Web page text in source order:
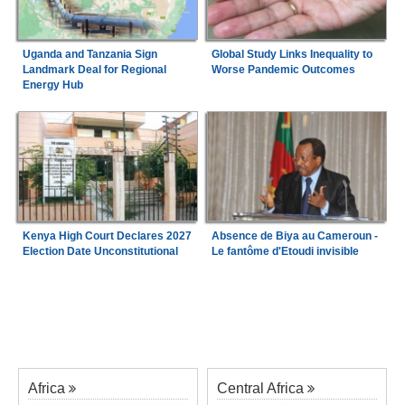
Uganda and Tanzania Sign
Landmark Deal for Regional
Energy Hub
Global Study Links Inequality to
Worse Pandemic Outcomes
Kenya High Court Declares 2027
Election Date Unconstitutional
Absence de Biya au Cameroun -
Le fantôme d'Etoudi invisible
Africa Central Africa